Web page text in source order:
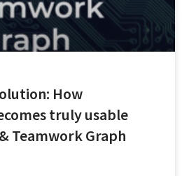
How
truly usable
Teamwork Graph